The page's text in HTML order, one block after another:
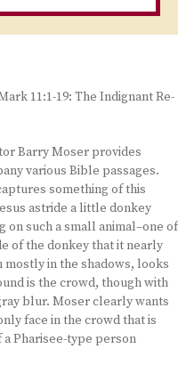
11:1-19: The Indignant Re-
Barry Moser provides
various Bible passages.
something of this
astride a little donkey
such a small animal–one of
of the donkey that it nearly
mostly in the shadows, looks
is the crowd, though with
blur. Moser clearly wants
face in the crowd that is
Pharisee-type person